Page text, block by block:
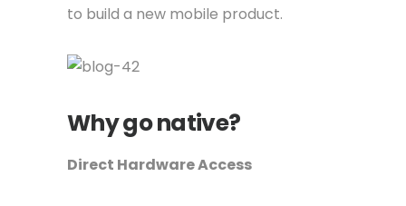
to build a new mobile product.
Why go native?
Direct Hardware Access